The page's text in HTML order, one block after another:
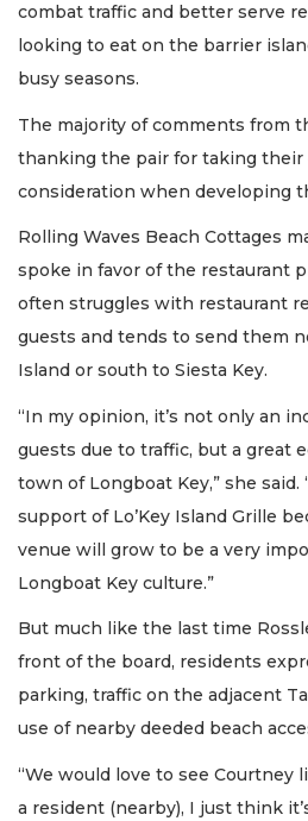
combat traffic and better serve
looking to eat on the barrier
busy seasons.
The majority of comments from
thanking the pair for taking their
consideration when developing
Rolling Waves Beach Cottages
spoke in favor of the restaurant
often struggles with restaurant
guests and tends to send them
Island or south to Siesta Key.
“In my opinion, it’s not only an
guests due to traffic, but a great
town of Longboat Key,” she said.
support of Lo’Key Island Grille
venue will grow to be a very
Longboat Key culture.”
But much like the last time
front of the board, residents
parking, traffic on the adjacent
use of nearby deeded beach
“We would love to see Courtney
a resident (nearby), I just think